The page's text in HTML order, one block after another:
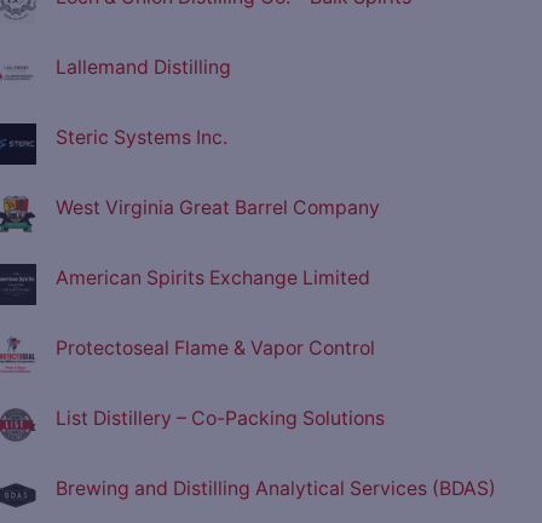
Lallemand Distilling
Steric Systems Inc.
West Virginia Great Barrel Company
American Spirits Exchange Limited
Protectoseal Flame & Vapor Control
List Distillery – Co-Packing Solutions
Brewing and Distilling Analytical Services (BDAS)